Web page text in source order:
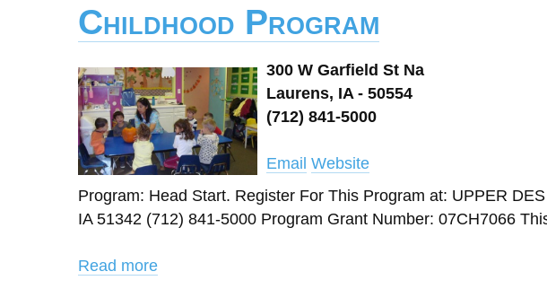
Childhood Program
300 W Garfield St Na
Laurens, IA - 50554
(712) 841-5000
Email Website
Program: Head Start. Register For This Program at: UPPER
IA 51342 (712) 841-5000 Program Grant Number: 07CH7066
Read more